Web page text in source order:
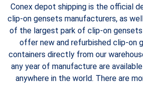
Conex depot shipping is the official
clip-on gensets manufacturers, as
of the largest park of clip-on gensets
offer new and refurbished clip-on
containers directly from our
any year of manufacture are
anywhere in the world. There are